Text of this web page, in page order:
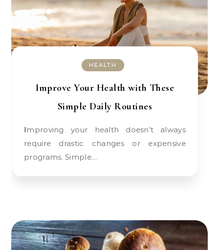
HEALTH
Improve Your Health with These
Simple Daily Routines
Improving your health doesn’t always
require drastic changes or expensive
programs. Simple…